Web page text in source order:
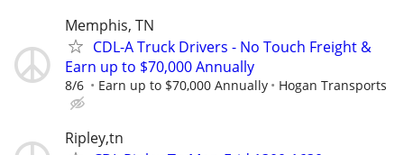
Memphis, TN
CDL-A Truck Drivers - No Touch Freight &
Earn up to $70,000 Annually
8/6 Earn up to $70,000 Annually Hogan Transports
Ripley,tn